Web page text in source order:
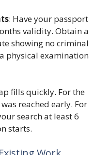
: Have your passport
validity. Obtain a
showing no criminal
physical examination
fills quickly. For the
reached early. For
search at least 6
starts.